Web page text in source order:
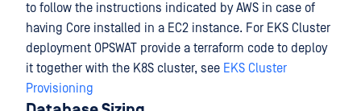
to follow the instructions indicated by AWS in case of
having Core installed in a EC2 instance. For EKS Cluster
deployment OPSWAT provide a terraform code to deploy
it together with the K8S cluster, see EKS Cluster
Provisioning